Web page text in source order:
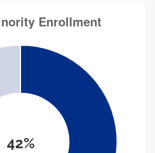
42%